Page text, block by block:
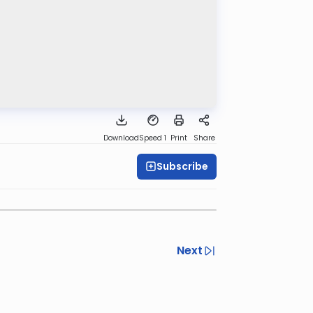
DownloadSpeed 1 Print Share
Subscribe
Next